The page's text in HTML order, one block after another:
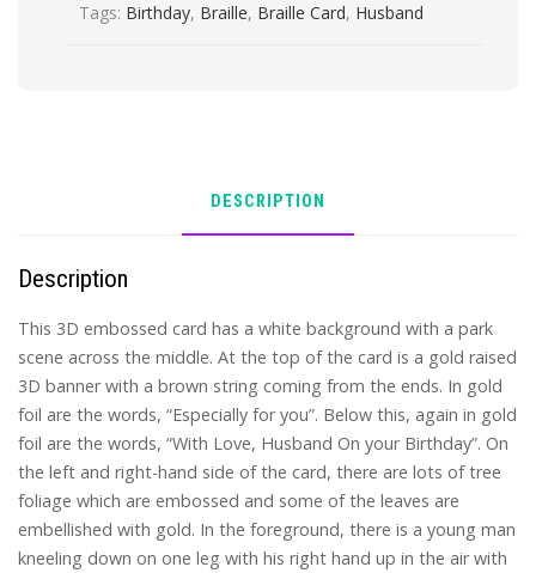
quantity
Tags: Birthday, Braille, Braille Card, Husband
DESCRIPTION
Description
This 3D embossed card has a white background with a park
scene across the middle. At the top of the card is a gold raised
3D banner with a brown string coming from the ends. In gold
foil are the words, “Especially for you”. Below this, again in gold
foil are the words, “With Love, Husband On your Birthday”. On
the left and right-hand side of the card, there are lots of tree
foliage which are embossed and some of the leaves are
embellished with gold. In the foreground, there is a young man
kneeling down on one leg with his right hand up in the air with